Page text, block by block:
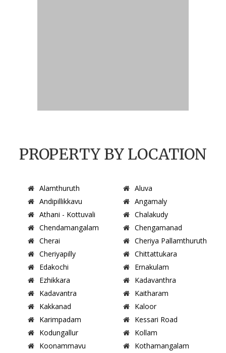
PROPERTY BY LOCATION
Alamthuruth
Aluva
Andipillikkavu
Angamaly
Athani - Kottuvali
Chalakudy
Chendamangalam
Chengamanad
Cherai
Cheriya Pallamthuruth
Cheriyapilly
Chittattukara
Edakochi
Ernakulam
Ezhikkara
Kadavanthra
Kadavantra
Kaitharam
Kakkanad
Kaloor
Karimpadam
Kessari Road
Kodungallur
Kollam
Koonammavu
Kothamangalam